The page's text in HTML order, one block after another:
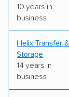
10 years in
business
Helix Transfer &
Storage
14 years in
business